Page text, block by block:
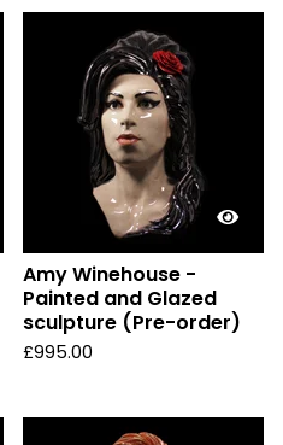
Amy Winehouse -
Painted and Glazed
sculpture (Pre-order)
£995.00